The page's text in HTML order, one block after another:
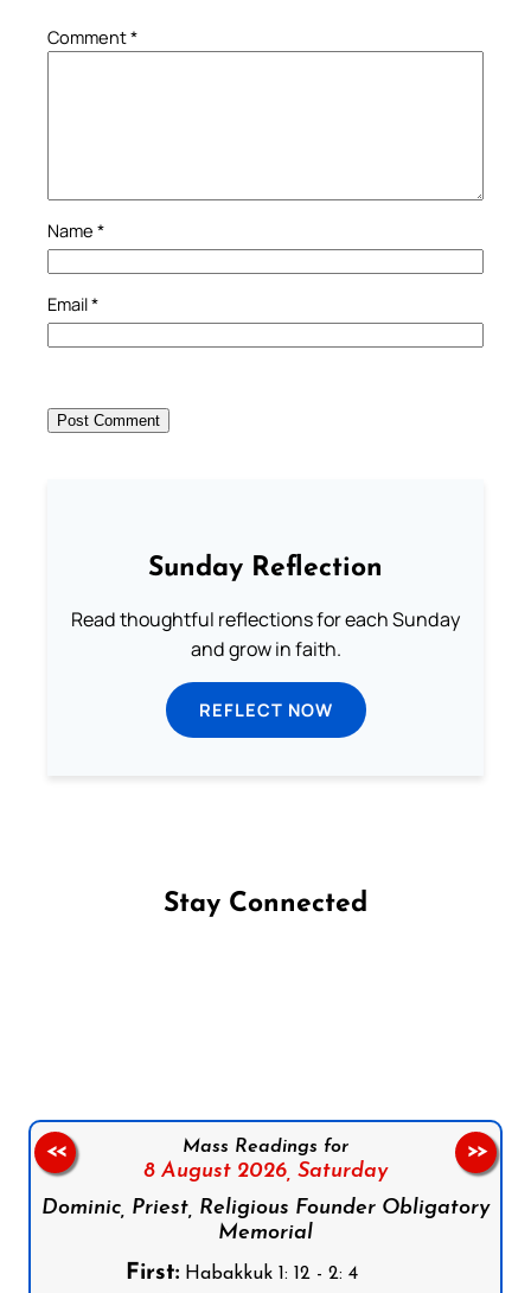
Comment*
Name *
Email*
Sunday Reflection
Read thoughtful reflections for each Sunday
and grow in faith.
REFLECT NOW
Stay Connected
Mass Readings for
8 August 2026, Saturday
Dominic, Priest, Religious Founder Obligatory
Memorial
First:Habakkuk 1: 12 - 2: 4
<< >>